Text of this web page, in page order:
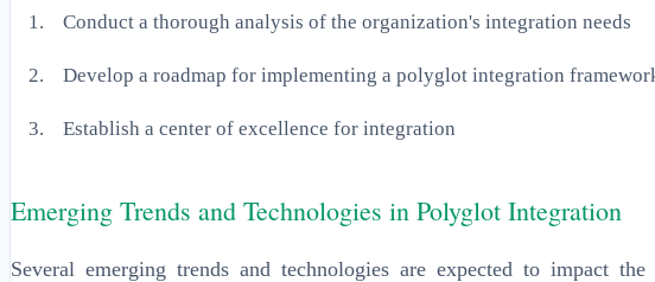
Conduct a thorough analysis of the organization's integration needs
Develop a roadmap for implementing a polyglot integration
Establish a center of excellence for integration
Emerging Trends and Technologies in Polyglot Integration
Several emerging trends and technologies are expected to impact